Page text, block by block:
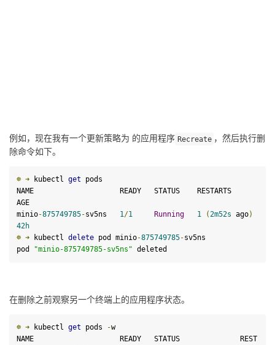
例如，现在我有一个更新策略为 的应用程序 Recreate ，然后执行删
除命令如下。
☸ ➜ kubectl get pods
NAME                    READY   STATUS    RESTARTS
AGE
minio-875749785-sv5ns 1/1 Running 1 (2m52s ago)
42h
☸ ➜ kubectl delete pod minio-875749785-sv5ns
pod
"minio-875749785-sv5ns" deleted
在删除之前观察另一个终端上的应用程序状态。
☸ ➜ kubectl get pods -w
NAME                    READY   STATUS              REST